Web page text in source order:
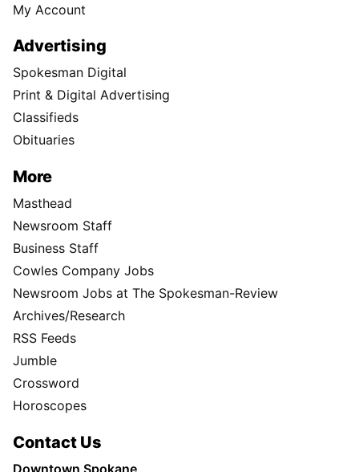
My Account
Advertising
Spokesman Digital
Print & Digital Advertising
Classifieds
Obituaries
More
Masthead
Newsroom Staff
Business Staff
Cowles Company Jobs
Newsroom Jobs at The Spokesman-Review
Archives/Research
RSS Feeds
Jumble
Crossword
Horoscopes
Contact Us
Downtown Spokane